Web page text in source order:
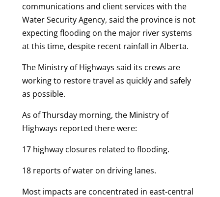
communications and client services with the
Water Security Agency, said the province is not
expecting flooding on the major river systems
at this time, despite recent rainfall in Alberta.
The Ministry of Highways said its crews are
working to restore travel as quickly and safely
as possible.
As of Thursday morning, the Ministry of
Highways reported there were:
17 highway closures related to flooding.
18 reports of water on driving lanes.
Most impacts are concentrated in east-central